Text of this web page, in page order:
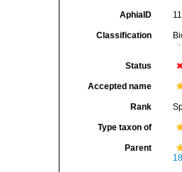
AphiaID
Classification
Status
Accepted name
Rank
Type taxon of
Parent